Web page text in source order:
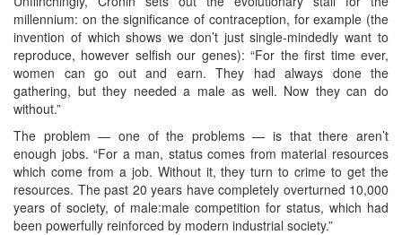
millennium: on the significance of contraception, for example (the
invention of which shows we don’t just single-mindedly want to
reproduce, however selfish our genes): “For the first time ever,
women can go out and earn. They had always done the
gathering, but they needed a male as well. Now they can do
without.”
The problem — one of the problems — is that there aren’t
enough jobs. “For a man, status comes from material resources
which come from a job. Without it, they turn to crime to get the
resources. The past 20 years have completely overturned 10,000
years of society, of male:male competition for status, which had
been powerfully reinforced by modern industrial society.”